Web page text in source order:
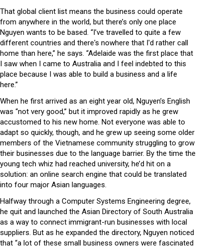
That global client list means the business could operate
from anywhere in the world, but there’s only one place
Nguyen wants to be based. “I’ve travelled to quite a few
different countries and there's nowhere that I'd rather call
home than here,” he says. “Adelaide was the first place that
I saw when I came to Australia and I feel indebted to this
place because I was able to build a business and a life
here.”
When he first arrived as an eight year old, Nguyen’s English
was “not very good,” but it improved rapidly as he grew
accustomed to his new home. Not everyone was able to
adapt so quickly, though, and he grew up seeing some older
members of the Vietnamese community struggling to grow
their businesses due to the language barrier. By the time the
young tech whiz had reached university, he’d hit on a
solution: an online search engine that could be translated
into four major Asian languages.
Halfway through a Computer Systems Engineering degree,
he quit and launched the Asian Directory of South Australia
as a way to connect immigrant-run businesses with local
suppliers. But as he expanded the directory, Nguyen noticed
that “a lot of these small business owners were fascinated